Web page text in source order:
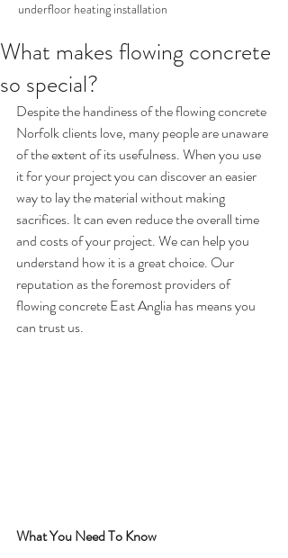
underfloor heating installation
What makes flowing concrete
so special?
Despite the handiness of the flowing concrete
Norfolk clients love, many people are unaware
of the extent of its usefulness. When you use
it for your project you can discover an easier
way to lay the material without making
sacrifices. It can even reduce the overall time
and costs of your project. We can help you
understand how it is a great choice. Our
reputation as the foremost providers of
flowing concrete East Anglia has means you
can trust us.
What You Need To Know